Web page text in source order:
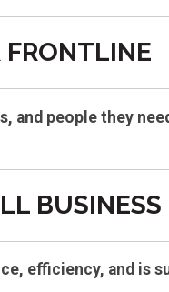
FRONTLINE
and people they
BUSINESS
efficiency, and is